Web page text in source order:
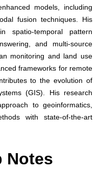
models, including
fusion techniques. His
spatio-temporal pattern
and multi-source
monitoring and land use
frameworks for remote
to the evolution of
(GIS). His research
to geoinformatics,
with state-of-the-art
Notes